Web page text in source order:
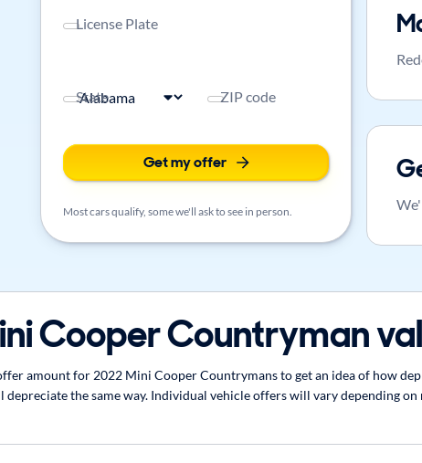
License Plate
State ZIP code
Get my offer
Most cars qualify, some we'll ask to see in person.
Cooper Countryman
amount for 2022 Mini Cooper Countrymans to get an idea of how
the same way. Individual vehicle offers will vary depending